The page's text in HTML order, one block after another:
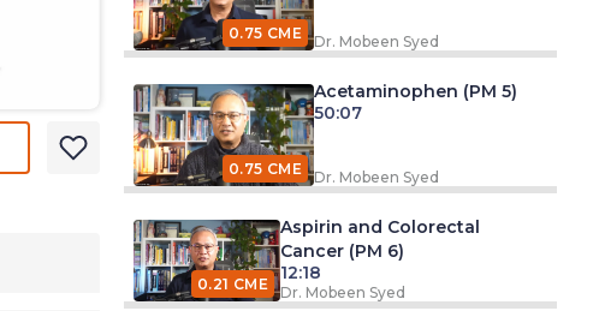
0.75 CME Dr. Mobeen Syed
0.75 CME
Acetaminophen (PM 5)
50:07
Dr. Mobeen Syed
0.21 CME
Aspirin and Colorectal
Cancer (PM 6)
12:18
Dr. Mobeen Syed